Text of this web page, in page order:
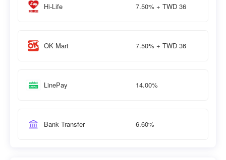
Hi-Life 7.50% + TWD 36
OK Mart 7.50% + TWD 36
LinePay 14.00%
Bank Transfer 6.60%